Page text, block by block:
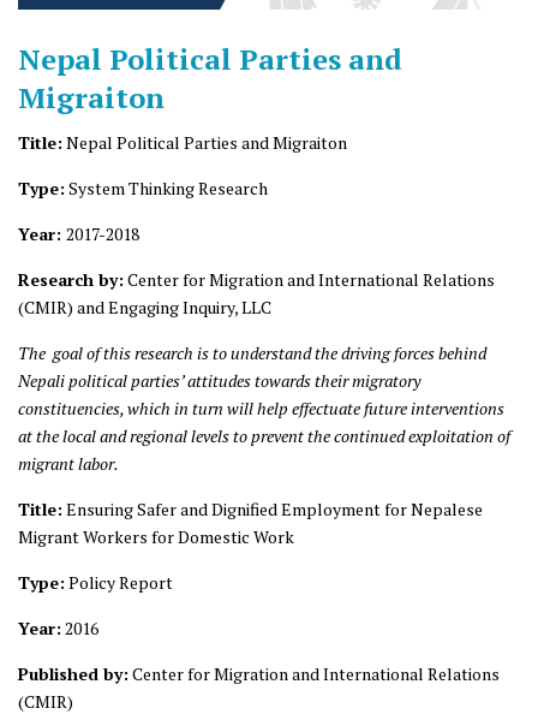
Nepal Political Parties and
Migraiton
Title: Nepal Political Parties and Migraiton
Type: System Thinking Research
Year: 2017-2018
Research by: Center for Migration and International Relations
(CMIR) and Engaging Inquiry, LLC
The goal of this research is to understand the driving forces behind
Nepali political parties’ attitudes towards their migratory
constituencies, which in turn will help effectuate future interventions
at the local and regional levels to prevent the continued exploitation of
migrant labor.
Title: Ensuring Safer and Dignified Employment for Nepalese
Migrant Workers for Domestic Work
Type: Policy Report
Year: 2016
Published by: Center for Migration and International Relations
(CMIR)